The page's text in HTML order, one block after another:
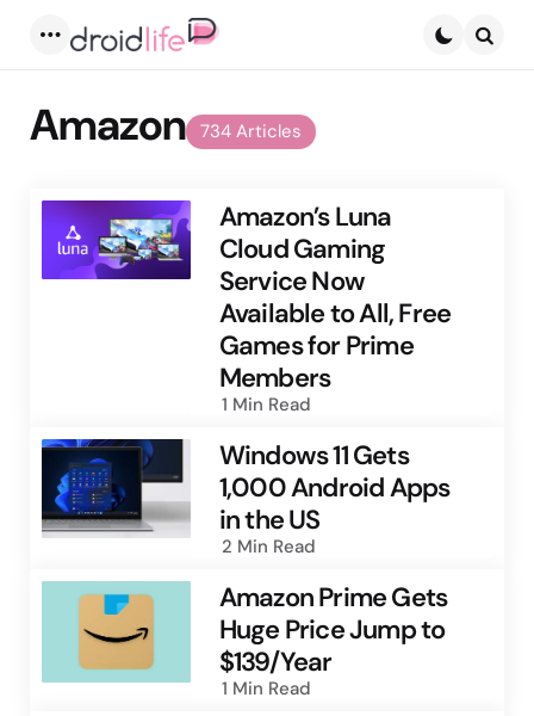
734 Articles
Amazon
Amazon’s Luna
Cloud Gaming
Service Now
Available to All, Free
Games for Prime
Members
1 Min Read
Windows 11 Gets
1,000 Android Apps
in the US
2 Min Read
Amazon Prime Gets
Huge Price Jump to
$139/Year
1 Min Read